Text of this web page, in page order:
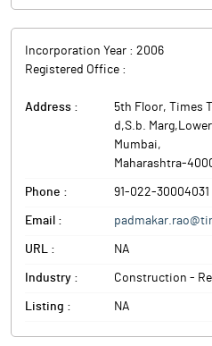
Incorporation Year : 2006
Registered Office :
Address :
5th Floor, Times
d,S.b.
Mumbai,
Maharashtra-
Phone : 91-022-30004031
Email :
URL : NA
Industry : Construction -
Listing : NA